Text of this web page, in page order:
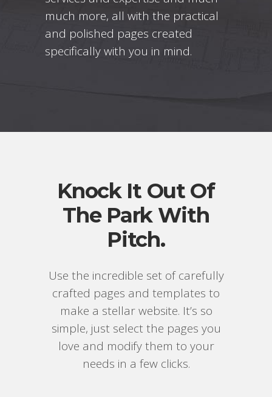
much more, all with the practical
and polished pages created
specifically with you in mind.
Knock It Out Of
The Park With
Pitch.
Use the incredible set of carefully
crafted pages and templates to
make a stellar website. It’s so
simple, just select the pages you
love and modify them to your
needs in a few clicks.